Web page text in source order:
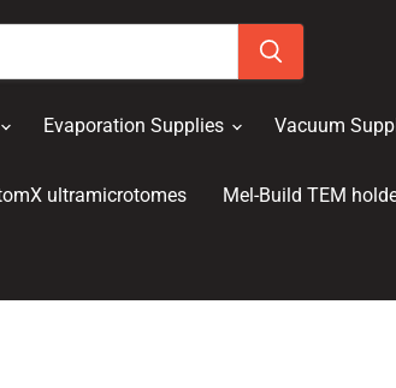
Evaporation Supplies Vacuum
ultramicrotomes Mel-Build TEM